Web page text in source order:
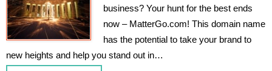
business? Your hunt for the best ends
now – MatterGo.com! This domain name
has the potential to take your brand to
new heights and help you stand out in…